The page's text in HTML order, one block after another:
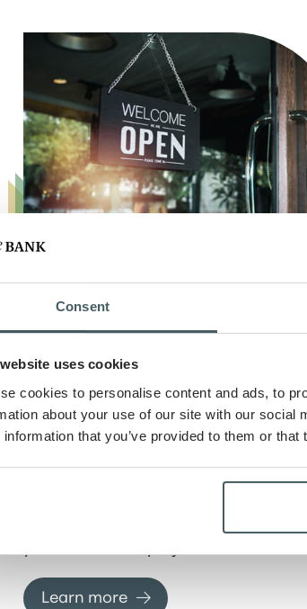
Consent
uses cookies
cookies to personalise content and ads, to
about your use of our site with our
information that you’ve provided to them or
Property Dreams into
Reality
Transform your real estate
specialized loans. From purchasing
financial support necessary for
Learn more